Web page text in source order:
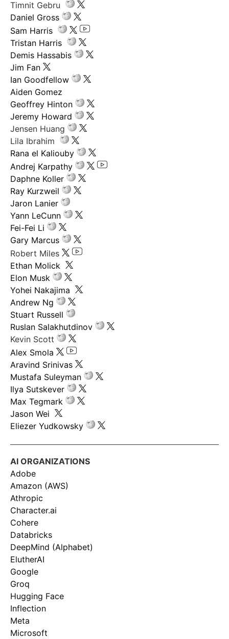
Timnit Gebru
Daniel Gross
Sam Harris
Tristan Harris
Demis Hassabis
Jim Fan
Ian Goodfellow
Aiden Gomez
Geoffrey Hinton
Jeremy Howard
Jensen Huang
Lila Ibrahim
Rana el Kaliouby
Andrej Karpathy
Daphne Koller
Ray Kurzweil
Jaron Lanier
Yann LeCunn
Fei-Fei Li
Gary Marcus
Robert Miles
Ethan Molick
Elon Musk
Yohei Nakajima
Andrew Ng
Stuart Russell
Ruslan Salakhutdinov
Kevin Scott
Alex Smola
Aravind Srinivas
Mustafa Suleyman
Ilya Sutskever
Max Tegmark
Jason Wei
Eliezer Yudkowsky
AI ORGANIZATIONS
Adobe
Amazon (AWS)
Athropic
Character.ai
Cohere
Databricks
DeepMind (Alphabet)
ElutherAI
Google
Groq
Hugging Face
Inflection
Meta
Microsoft